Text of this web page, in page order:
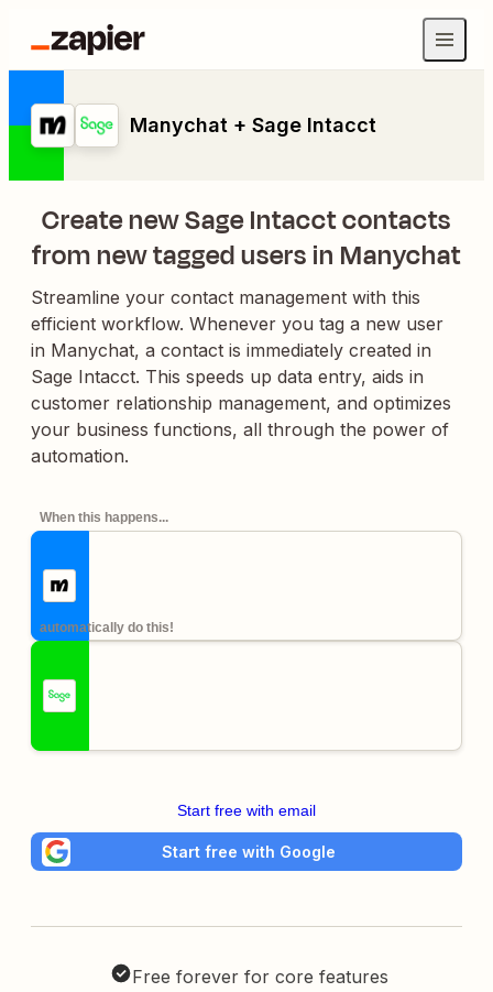
Manychat + Sage Intacct
Create new Sage Intacct contacts
from new tagged users in Manychat
Streamline your contact management with this
efficient workflow. Whenever you tag a new user
in Manychat, a contact is immediately created in
Sage Intacct. This speeds up data entry, aids in
customer relationship management, and optimizes
your business functions, all through the power of
automation.
When this happens...
automatically do this!
Start free with email
Start free with Google
Free forever for core features